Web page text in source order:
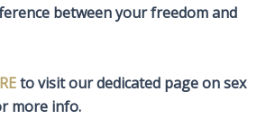
between your freedom and
to visit our dedicated page on sex
more info.